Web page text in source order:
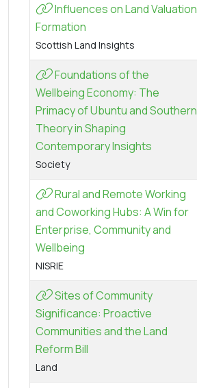
Influences on Land Valuation
Formation
Scottish Land Insights
Foundations of the
Wellbeing Economy: The
Primacy of Ubuntu and Southern
Theory in Shaping
Contemporary Insights
Society
Rural and Remote Working
and Coworking Hubs: A Win for
Enterprise, Community and
Wellbeing
NISRIE
Sites of Community
Significance: Proactive
Communities and the Land
Reform Bill
Land